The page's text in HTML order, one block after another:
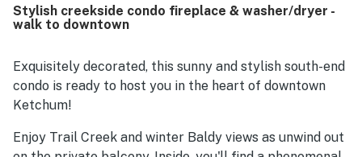
access to town, restaurants, shops, the mountain, and
River Run, while still feeling quiet and convenient. Guests
appliances, garage, mudroom area, and drying space that
supported a relaxing and easy stay. Many reviewers highly
recommended Trail Creek View and said they would gladly
return.
Stylish creekside condo fireplace & washer/dryer -
walk to downtown
Exquisitely decorated, this sunny and stylish south-end
condo is ready to host you in the heart of downtown
Ketchum!
Enjoy Trail Creek and winter Baldy views as unwind out